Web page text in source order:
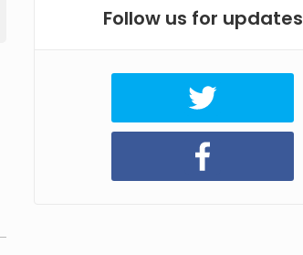
Follow us for updates